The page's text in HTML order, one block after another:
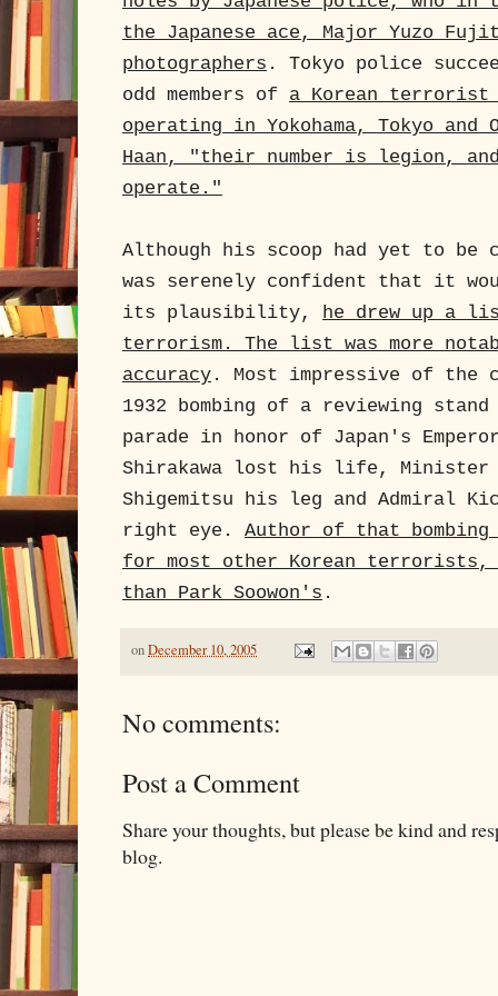
the Japanese ace, Major Yuzo
photographers . Tokyo police
odd members of a Korean terrorist
operating in Yokohama, Tokyo
Haan, "their number is legion,
operate."
Although his scoop had yet to be
was serenely confident that it
its plausibility,
he drew up a
terrorism. The list was more
accuracy . Most impressive of the
1932 bombing of a reviewing
parade in honor of Japan's
Shirakawa lost his life, Minister
Shigemitsu his leg and Admiral
right eye. Author of that
for most other Korean terrorists,
than Park Soowon's .
onDecember 10, 2005
No comments:
Post a Comment
Share your thoughts, but please be kind and
blog.